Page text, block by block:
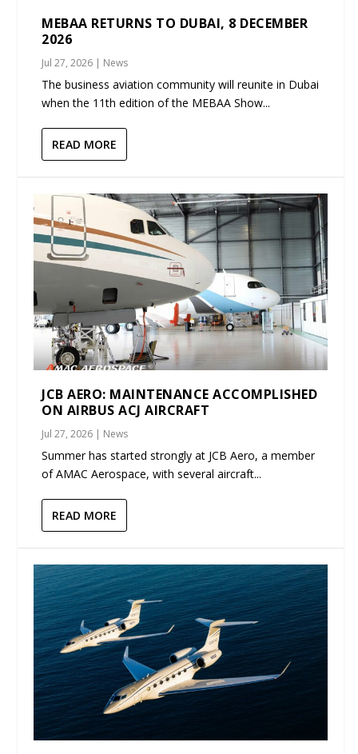
MEBAA RETURNS TO DUBAI, 8 DECEMBER
2026
Jul 27, 2026 | News
The business aviation community will reunite in Dubai
when the 11th edition of the MEBAA Show...
READ MORE
JCB AERO: MAINTENANCE ACCOMPLISHED
ON AIRBUS ACJ AIRCRAFT
Jul 27, 2026 | News
Summer has started strongly at JCB Aero, a member
of AMAC Aerospace, with several aircraft...
READ MORE